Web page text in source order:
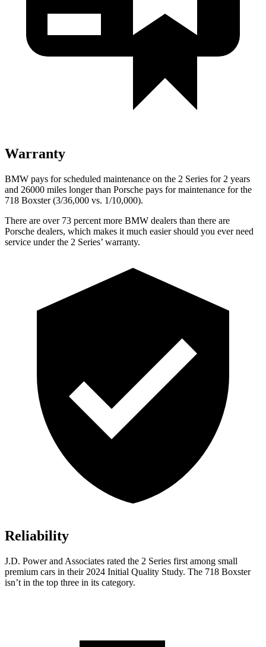
Warranty
BMW pays for scheduled maintenance on the 2 Series for 2 years
and 26000 miles longer than Porsche pays for maintenance for the
718 Boxster (3/36,000 vs. 1/10,000).
There are over 73 percent more BMW dealers than there are
Porsche dealers, which makes it much easier should you ever need
service under the 2 Series’ warranty.
Reliability
J.D. Power and Associates rated the 2 Series first among small
premium cars in their 2024 Initial Quality Study. The 718 Boxster
isn’t in the top three in its category.